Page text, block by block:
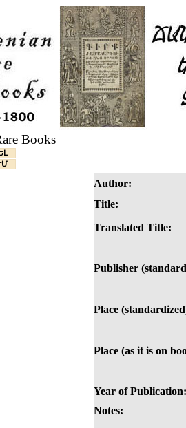
Books
Author:
Title:
Translated Title:
Publisher
Place
Place (as it is on
Year of Publication:
Notes: